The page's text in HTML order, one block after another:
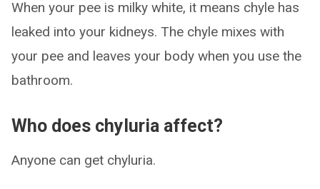
When your pee is milky white, it means chyle has
leaked into your kidneys. The chyle mixes with
your pee and leaves your body when you use the
bathroom.
Who does chyluria affect?
Anyone can get chyluria.